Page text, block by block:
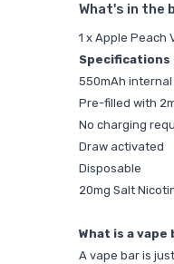
What's in the
1 x Apple Peach
Specifications
550mAh
Pre-filled with
No charging
Draw activated
Disposable
20mg Salt
What is a vape
A vape bar is